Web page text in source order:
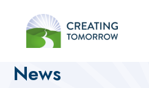
Creating Tomorrow
Home
News